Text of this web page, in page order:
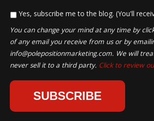
* Yes, subscribe me to the blog. (You'll
You can change your mind at any time by
of any email you receive from us or by
info@polepositionmarketing.com. We will
never sell it to a third party. Click to review